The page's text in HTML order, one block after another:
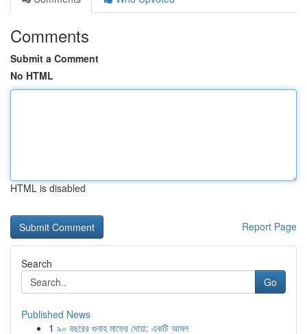
Comments
Submit a Comment
No HTML
HTML is disabled
Report Page
Search
Go
Published News
1 ৯০ বছরের গুনাহ মাফের দোয়া: একটি আমল